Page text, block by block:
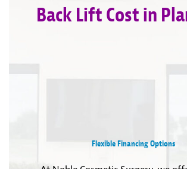
Back Lift Cost in
Flexible Financing Options